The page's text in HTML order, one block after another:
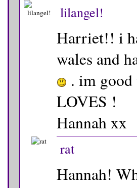
lilangel!
Harriet!! i
wales and
. im good
LOVES !
Hannah xx
rat
Hannah!